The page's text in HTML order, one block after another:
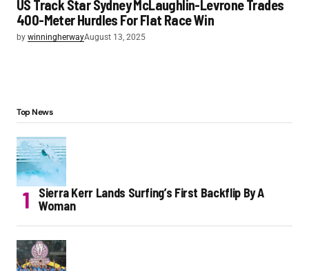
US Track Star Sydney McLaughlin-Levrone Trades
400-Meter Hurdles For Flat Race Win
by winningherwayAugust 13, 2025
Top News
Sierra Kerr Lands Surfing’s First Backflip By A
Woman